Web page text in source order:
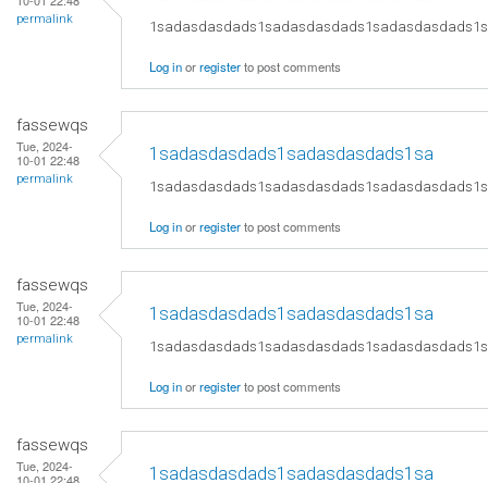
permalink
Log inorregisterto post comments
fassewqs
Tue, 2024-
10-01 22:48
permalink
1sadasdasdads1sadasdasdads1sa
Log inorregisterto post comments
fassewqs
Tue, 2024-
10-01 22:48
permalink
1sadasdasdads1sadasdasdads1sa
Log inorregisterto post comments
fassewqs
Tue, 2024-
1sadasdasdads1sadasdasdads1sa